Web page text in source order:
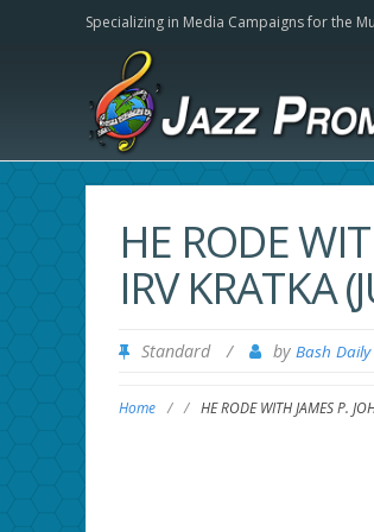
Specializing in Media Campaigns for the
HE RODE
IRV KRATKA
Standard / by Bash
Home / / HE RODE WITH JAMES P.